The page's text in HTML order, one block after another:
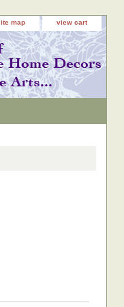
map view cart